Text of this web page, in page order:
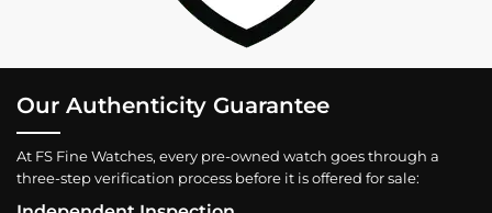
Our Authenticity Guarantee
At FS Fine Watches, every pre-owned watch goes through a
three-step verification process before it is offered for sale: